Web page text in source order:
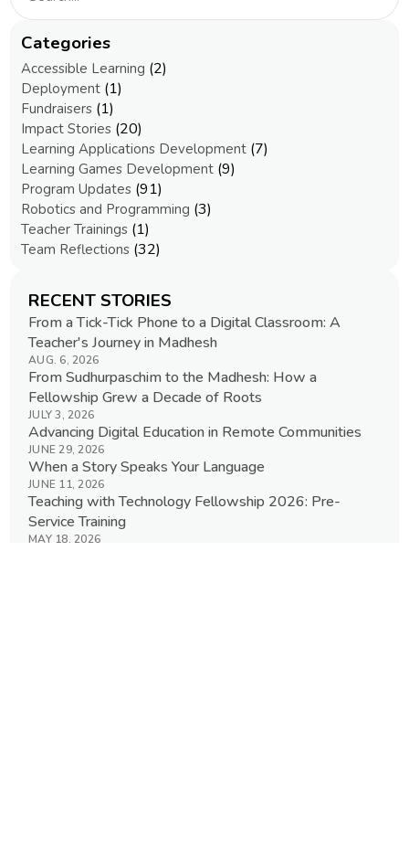
Categories
Accessible Learning (2)
Deployment (1)
Fundraisers (1)
Impact Stories (20)
Learning Applications Development (7)
Learning Games Development (9)
Program Updates (91)
Robotics and Programming (3)
Teacher Trainings (1)
Team Reflections (32)
RECENT STORIES
From a Tick-Tick Phone to a Digital Classroom: A
Teacher's Journey in Madhesh
AUG. 6, 2026
From Sudhurpaschim to the Madhesh: How a
Fellowship Grew a Decade of Roots
JULY 3, 2026
Advancing Digital Education in Remote Communities
JUNE 29, 2026
When a Story Speaks Your Language
JUNE 11, 2026
Teaching with Technology Fellowship 2026: Pre-
Service Training
MAY 18, 2026